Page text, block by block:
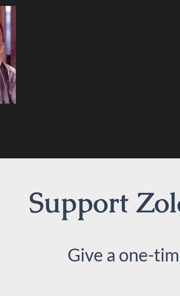
Support
Give a one-